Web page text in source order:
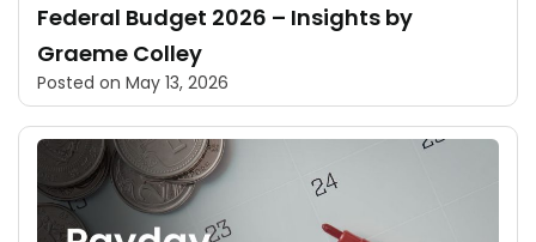
Federal Budget 2026 – Insights by
Graeme Colley
Posted on May 13, 2026